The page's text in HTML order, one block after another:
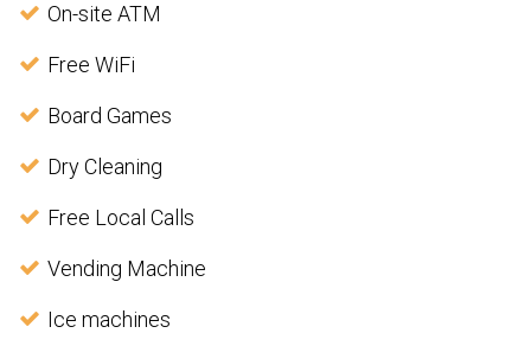
On-site ATM
Free WiFi
Board Games
Dry Cleaning
Free Local Calls
Vending Machine
Ice machines